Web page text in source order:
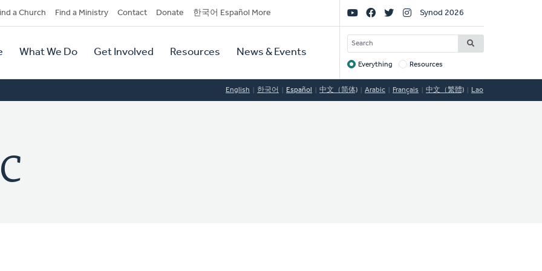
a Church Find a Ministry Contact Donate 한국어 Español More
What We Do Get Involved Resources News & Events
Social
Links
Synod 2026
SEARCH
Target
Everything Resources
English 한국어 Español 中文（简体) Arabic Français 中文（繁體) Lao